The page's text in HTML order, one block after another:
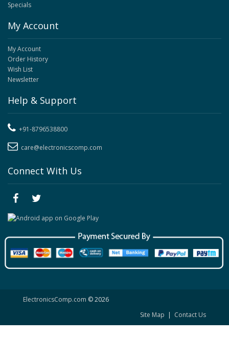
Specials
My Account
My Account
Order History
Wish List
Newsletter
Help & Support
+91-8796538800
care@electronicscomp.com
Connect With Us
ElectronicsComp.com © 2026
Site Map | Contact Us